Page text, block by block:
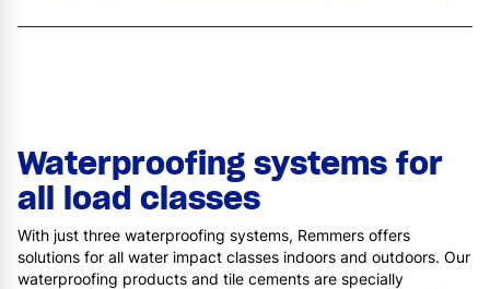
Waterproofing systems for
all load classes
With just three waterproofing systems, Remmers offers
solutions for all water impact classes indoors and outdoors. Our
waterproofing products and tile cements are specially